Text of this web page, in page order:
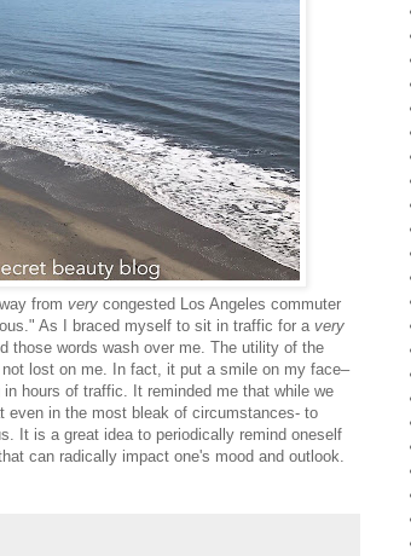
from very congested Los Angeles commuter
As I braced myself to sit in traffic for avery
those words wash over me. The utility of the
lost on me. In fact, it put a smile on my face–
hours of traffic. It reminded me that while we
even in the most bleak of circumstances- to
It is a great idea to periodically remind oneself
can radically impact one's mood and outlook.